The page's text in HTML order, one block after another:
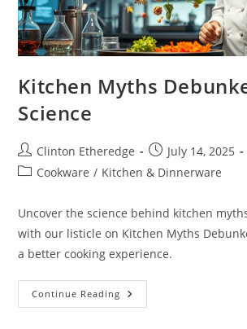
Kitchen Myths
Science
Post
author:
Clinton Etheredge
Post
published:
July 14, 2025
PostCookware / Kitchen & Dinnerware
Uncover the science behind kitchen
with our listicle on Kitchen Myths
a better cooking experience.
Continue Reading Kitchen
Myths